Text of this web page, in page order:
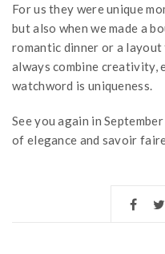
For us they were unique
but also when we made a
romantic dinner or a
always combine creativity,
watchword is uniqueness.
See you again in
of elegance and savoir